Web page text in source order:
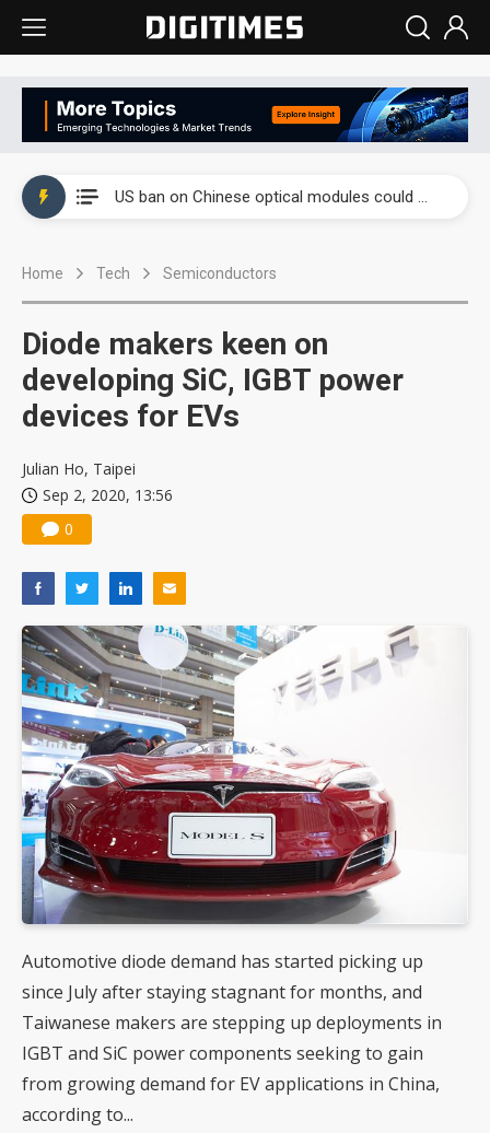
US ban on Chinese optical modules could disrupt AI supply chain
Home Tech Semiconductors
Diode makers keen on
developing SiC, IGBT power
devices for EVs
Julian Ho, Taipei
Sep 2, 2020, 13:56
0
Automotive diode demand has started picking up
since July after staying stagnant for months, and
Taiwanese makers are stepping up deployments in
IGBT and SiC power components seeking to gain
from growing demand for EV applications in China,
according to...